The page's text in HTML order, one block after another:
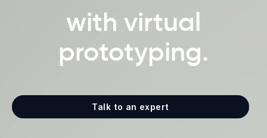
with virtual
prototyping.
Talk to an expert